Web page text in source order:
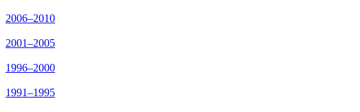
2006–2010
2001–2005
1996–2000
1991–1995